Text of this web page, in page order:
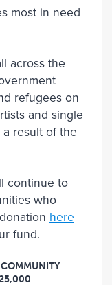
most in need
across the
refugees on
and single
result of the
continue to
who
here
fund.